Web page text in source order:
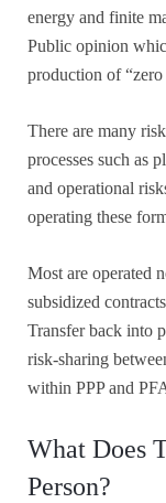
energy and finite
Public opinion
production of “zero
There are many
processes such as
and operational
operating these
Most are operated
subsidized
Transfer back into
risk-sharing
within PPP and
What Does
Person?